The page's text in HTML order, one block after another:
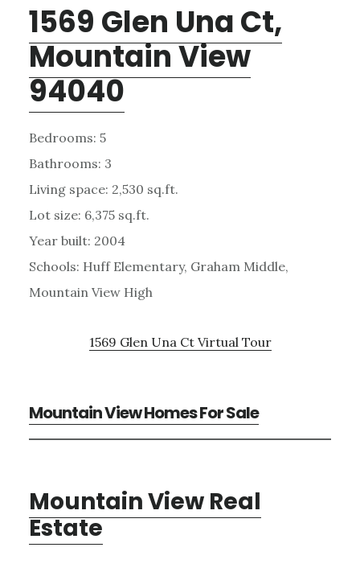
1569 Glen Una Ct,
Mountain View
94040
Bedrooms: 5
Bathrooms: 3
Living space: 2,530 sq.ft.
Lot size: 6,375 sq.ft.
Year built: 2004
Schools: Huff Elementary, Graham Middle,
Mountain View High
1569 Glen Una Ct Virtual Tour
Mountain View Homes For Sale
Mountain View Real
Estate